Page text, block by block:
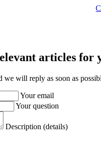
articles for
we will reply as soon as
Your email
Your question
Description (details)